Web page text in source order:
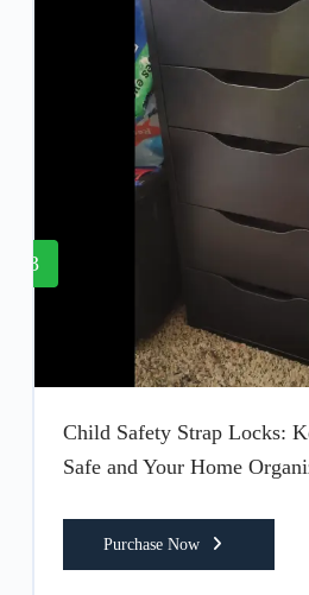
3
Child Safety Strap Locks:
Safe and Your Home
Purchase Now